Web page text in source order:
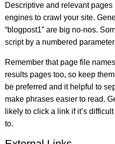
Descriptive and relevant
engines to crawl your site.
“blogpost1” are big no-nos.
script by a numbered
Remember that page file
results pages too, so keep
be preferred and it helpful to
make phrases easier to read.
likely to click a link if it’s
to.